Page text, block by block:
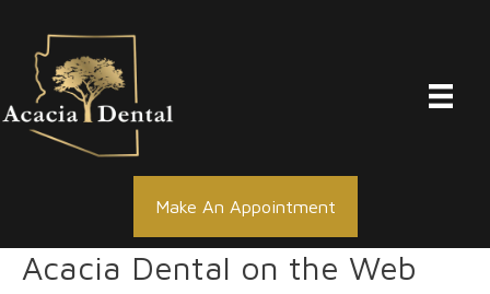
content
Make An Appointment
Acacia Dental on the Web